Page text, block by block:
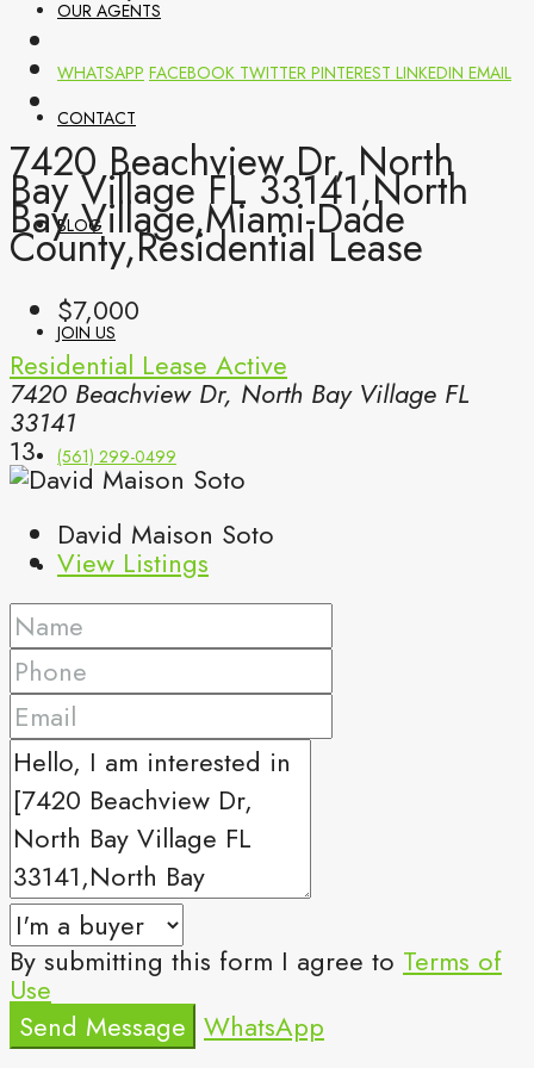
OUR AGENTS
CONTACT
BLOG
JOIN US
(561) 299-0499
WHATSAPP FACEBOOK TWITTER PINTEREST LINKEDIN EMAIL
7420 Beachview Dr, North
Bay Village FL 33141,North
Bay Village,Miami-Dade
County,Residential Lease
$7,000
Residential Lease Active
7420 Beachview Dr, North Bay Village FL
33141
13
David Maison Soto
View Listings
By submitting this form I agree to Terms of
Use
Send Message WhatsApp